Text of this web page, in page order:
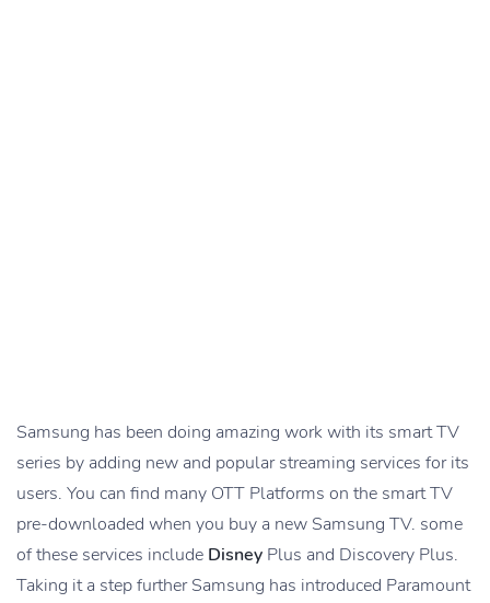
Samsung has been doing amazing work with its smart TV
series by adding new and popular streaming services for its
users. You can find many OTT Platforms on the smart TV
pre-downloaded when you buy a new Samsung TV. some
of these services include Disney Plus and Discovery Plus.
Taking it a step further Samsung has introduced Paramount